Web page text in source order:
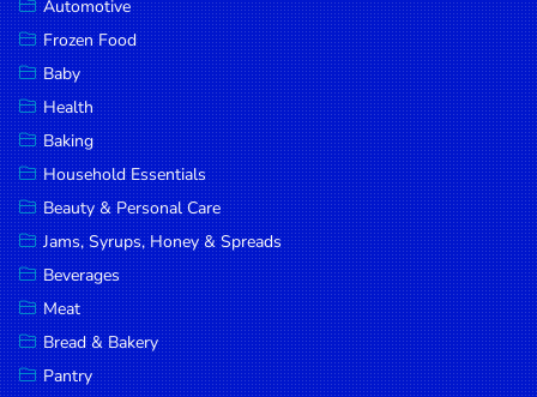
Baking
Household
Essentials
Beauty &
Personal
Care
Jams,
Syrups,
Honey &
Spreads
Beverages
Automotive
Frozen Food
Baby
Health
Baking
Household Essentials
Beauty & Personal Care
Jams, Syrups, Honey & Spreads
Beverages
Meat
Bread & Bakery
Pantry